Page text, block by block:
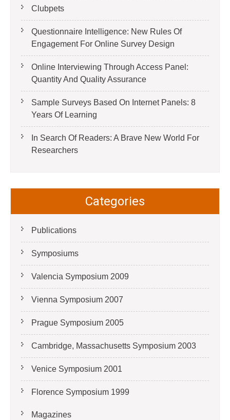
Clubpets
Questionnaire Intelligence: New Rules Of
Engagement For Online Survey Design
Online Interviewing Through Access Panel:
Quantity And Quality Assurance
Sample Surveys Based On Internet Panels: 8
Years Of Learning
In Search Of Readers: A Brave New World For
Researchers
Categories
Publications
Symposiums
Valencia Symposium 2009
Vienna Symposium 2007
Prague Symposium 2005
Cambridge, Massachusetts Symposium 2003
Venice Symposium 2001
Florence Symposium 1999
Magazines